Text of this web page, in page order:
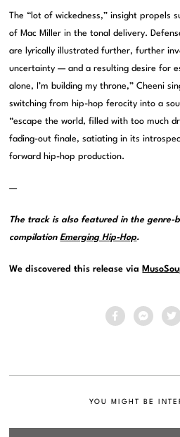
The “lot of wickedness,” insight propels
of Mac Miller in the tonal delivery.
are lyrically illustrated further, further
uncertainty — and a resulting desire for
alone, I’m building my throne,” Cheeni
switching from hip-hop ferocity into a
“escape the world, filled with too much
fading-out finale, satiating in its
forward hip-hop production.
—
The track is also featured in the genre-
compilationEmerging Hip-Hop.
We discovered this release via
YOU MIGHT BE